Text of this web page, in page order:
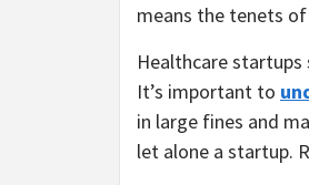
means the tenets
Healthcare
It’s important to
in large fines and
let alone a startup.